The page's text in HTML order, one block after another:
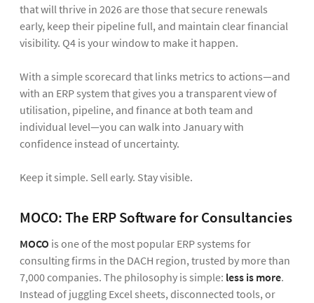
that will thrive in 2026 are those that secure renewals
early, keep their pipeline full, and maintain clear financial
visibility. Q4 is your window to make it happen.
With a simple scorecard that links metrics to actions—and
with an ERP system that gives you a transparent view of
utilisation, pipeline, and finance at both team and
individual level—you can walk into January with
confidence instead of uncertainty.
Keep it simple. Sell early. Stay visible.
MOCO: The ERP Software for Consultancies
MOCO is one of the most popular ERP systems for
consulting firms in the DACH region, trusted by more than
7,000 companies. The philosophy is simple: less is more.
Instead of juggling Excel sheets, disconnected tools, or